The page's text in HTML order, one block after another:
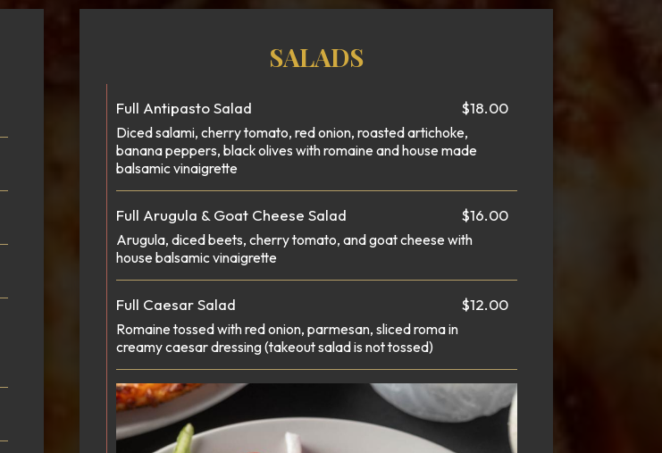
SALADS
Full Antipasto Salad $18.00
Diced salami, cherry tomato, red onion, roasted artichoke,
banana peppers, black olives with romaine and house made
balsamic vinaigrette
Full Arugula & Goat Cheese Salad $16.00
Arugula, diced beets, cherry tomato, and goat cheese with
house balsamic vinaigrette
Full Caesar Salad $12.00
Romaine tossed with red onion, parmesan, sliced roma in
creamy caesar dressing (takeout salad is not tossed)